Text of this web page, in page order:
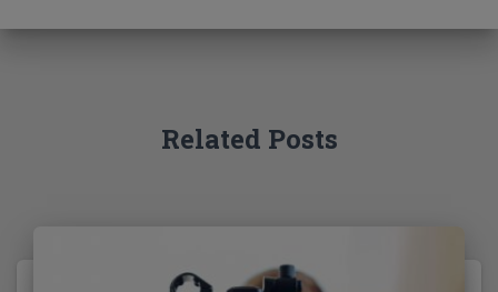
f
Related Posts